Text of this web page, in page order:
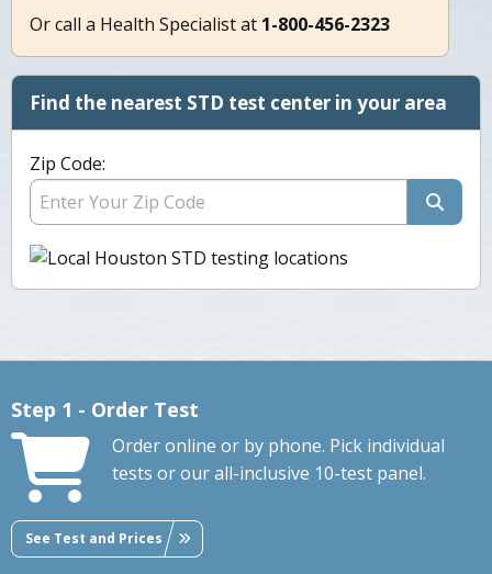
Or call a Health Specialist at 1-800-456-2323
Find the nearest STD test center in your area
Zip Code:
Step 1 - Order Test
Order online or by phone. Pick individual
tests or our all-inclusive 10-test panel.
See Test and Prices